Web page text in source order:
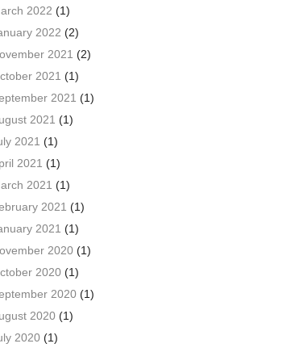
2022 (1)
2022 (2)
2021 (2)
2021 (1)
2021 (1)
2021 (1)
2021 (1)
2021 (1)
2021 (1)
2021 (1)
2021 (1)
2020 (1)
2020 (1)
2020 (1)
2020 (1)
2020 (1)